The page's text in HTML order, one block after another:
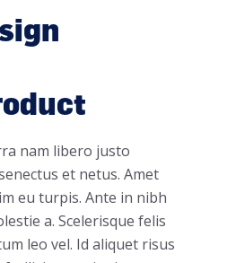
nam libero justo
et netus. Amet
eu turpis. Ante in nibh
a. Scelerisque felis
leo vel. Id aliquet risus